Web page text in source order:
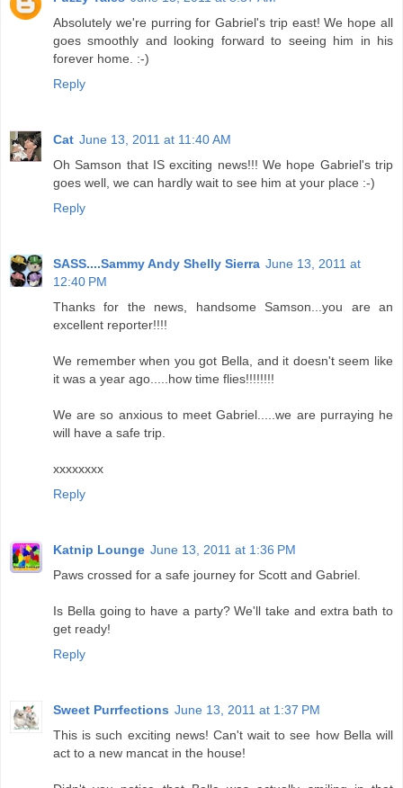
Absolutely we're purring for Gabriel's trip east! We hope all
goes smoothly and looking forward to seeing him in his
forever home. :-)
Reply
Cat June 13, 2011 at 11:40 AM
Oh Samson that IS exciting news!!! We hope Gabriel's trip
goes well, we can hardly wait to see him at your place :-)
Reply
SASS....Sammy Andy Shelly Sierra June 13, 2011 at
12:40 PM
Thanks for the news, handsome Samson...you are an
excellent reporter!!!!
We remember when you got Bella, and it doesn't seem like
it was a year ago.....how time flies!!!!!!!!
We are so anxious to meet Gabriel.....we are purraying he
will have a safe trip.
xxxxxxxx
Reply
Katnip Lounge June 13, 2011 at 1:36 PM
Paws crossed for a safe journey for Scott and Gabriel.
Is Bella going to have a party? We'll take and extra bath to
get ready!
Reply
Sweet Purrfections June 13, 2011 at 1:37 PM
This is such exciting news! Can't wait to see how Bella will
act to a new mancat in the house!